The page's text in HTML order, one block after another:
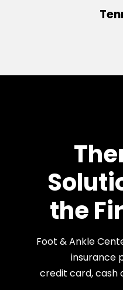
the
Foot & Ankle
insurance
credit card, cash